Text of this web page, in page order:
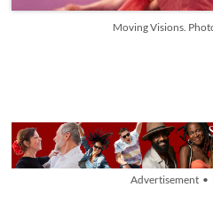
Moving Visions.
Advertisement •